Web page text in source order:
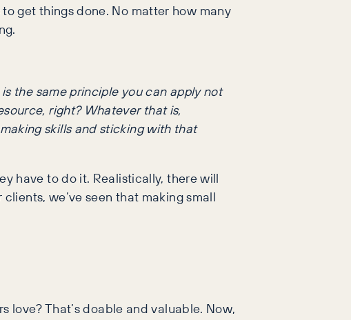
get things done. No matter how many
the same principle you can apply not
right? Whatever that is,
skills and sticking with that
have to do it. Realistically, there will
we’ve seen that making small
love? That’s doable and valuable. Now,